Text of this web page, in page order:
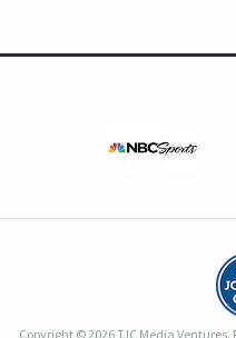
Copyright © 2026 TJC Media Ventures.